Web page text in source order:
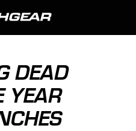
DEAD
YEAR